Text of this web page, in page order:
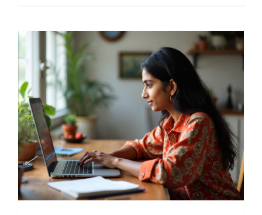
for
Early
Years
(RQF)
NEW
2024